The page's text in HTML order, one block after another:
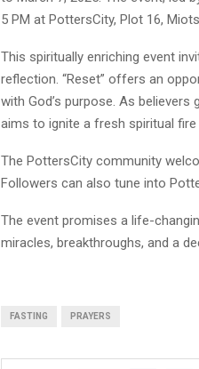
5 PM at PottersCity, Plot 16,
This spiritually enriching event
reflection. “Reset” offers an
with God’s purpose. As
aims to ignite a fresh spiritual
The PottersCity community
Followers can also tune into
The event promises a life-
miracles, breakthroughs, and a
FASTING PRAYERS